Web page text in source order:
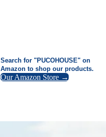
Search for "PUCOHOUSE" on
Amazon to shop our products.
Our Amazon Store →